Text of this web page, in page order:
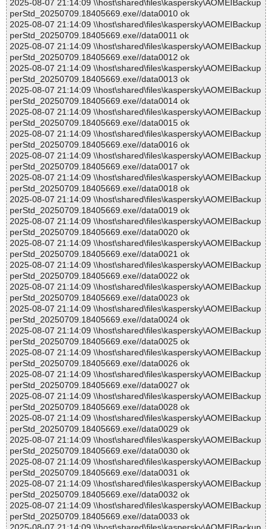
2025-08-07 21:14:09 \\host\shared\files\kaspersky\AOMEIBackup
perStd_20250709.18405669.exe//data0010 ok
2025-08-07 21:14:09 \\host\shared\files\kaspersky\AOMEIBackup
perStd_20250709.18405669.exe//data0011 ok
2025-08-07 21:14:09 \\host\shared\files\kaspersky\AOMEIBackup
perStd_20250709.18405669.exe//data0012 ok
2025-08-07 21:14:09 \\host\shared\files\kaspersky\AOMEIBackup
perStd_20250709.18405669.exe//data0013 ok
2025-08-07 21:14:09 \\host\shared\files\kaspersky\AOMEIBackup
perStd_20250709.18405669.exe//data0014 ok
2025-08-07 21:14:09 \\host\shared\files\kaspersky\AOMEIBackup
perStd_20250709.18405669.exe//data0015 ok
2025-08-07 21:14:09 \\host\shared\files\kaspersky\AOMEIBackup
perStd_20250709.18405669.exe//data0016 ok
2025-08-07 21:14:09 \\host\shared\files\kaspersky\AOMEIBackup
perStd_20250709.18405669.exe//data0017 ok
2025-08-07 21:14:09 \\host\shared\files\kaspersky\AOMEIBackup
perStd_20250709.18405669.exe//data0018 ok
2025-08-07 21:14:09 \\host\shared\files\kaspersky\AOMEIBackup
perStd_20250709.18405669.exe//data0019 ok
2025-08-07 21:14:09 \\host\shared\files\kaspersky\AOMEIBackup
perStd_20250709.18405669.exe//data0020 ok
2025-08-07 21:14:09 \\host\shared\files\kaspersky\AOMEIBackup
perStd_20250709.18405669.exe//data0021 ok
2025-08-07 21:14:09 \\host\shared\files\kaspersky\AOMEIBackup
perStd_20250709.18405669.exe//data0022 ok
2025-08-07 21:14:09 \\host\shared\files\kaspersky\AOMEIBackup
perStd_20250709.18405669.exe//data0023 ok
2025-08-07 21:14:09 \\host\shared\files\kaspersky\AOMEIBackup
perStd_20250709.18405669.exe//data0024 ok
2025-08-07 21:14:09 \\host\shared\files\kaspersky\AOMEIBackup
perStd_20250709.18405669.exe//data0025 ok
2025-08-07 21:14:09 \\host\shared\files\kaspersky\AOMEIBackup
perStd_20250709.18405669.exe//data0026 ok
2025-08-07 21:14:09 \\host\shared\files\kaspersky\AOMEIBackup
perStd_20250709.18405669.exe//data0027 ok
2025-08-07 21:14:09 \\host\shared\files\kaspersky\AOMEIBackup
perStd_20250709.18405669.exe//data0028 ok
2025-08-07 21:14:09 \\host\shared\files\kaspersky\AOMEIBackup
perStd_20250709.18405669.exe//data0029 ok
2025-08-07 21:14:09 \\host\shared\files\kaspersky\AOMEIBackup
perStd_20250709.18405669.exe//data0030 ok
2025-08-07 21:14:09 \\host\shared\files\kaspersky\AOMEIBackup
perStd_20250709.18405669.exe//data0031 ok
2025-08-07 21:14:09 \\host\shared\files\kaspersky\AOMEIBackup
perStd_20250709.18405669.exe//data0032 ok
2025-08-07 21:14:09 \\host\shared\files\kaspersky\AOMEIBackup
perStd_20250709.18405669.exe//data0033 ok